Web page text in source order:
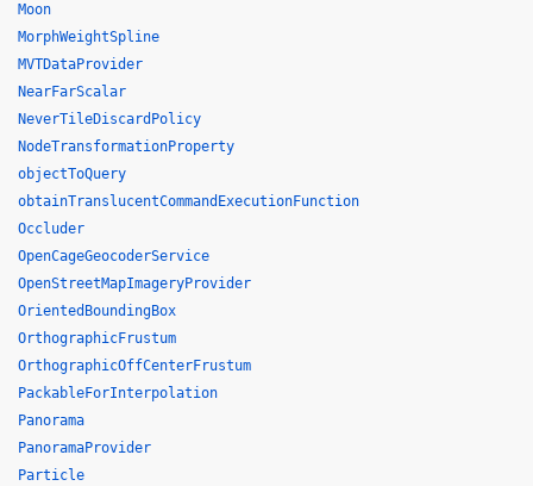
Moon
MorphWeightSpline
MVTDataProvider
NearFarScalar
NeverTileDiscardPolicy
NodeTransformationProperty
objectToQuery
obtainTranslucentCommandExecutionFunction
Occluder
OpenCageGeocoderService
OpenStreetMapImageryProvider
OrientedBoundingBox
OrthographicFrustum
OrthographicOffCenterFrustum
PackableForInterpolation
Panorama
PanoramaProvider
Particle